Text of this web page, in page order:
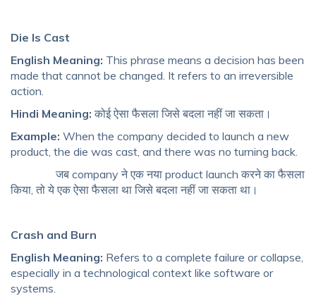
Die Is Cast
English Meaning: This phrase means a decision has been
made that cannot be changed. It refers to an irreversible
action.
Hindi Meaning: कोई ऐसा फैसला जिसे बदला नहीं जा सकता।
Example: When the company decided to launch a new
product, the die was cast, and there was no turning back.
जब company ने एक नया product launch करने का फैसला
किया, तो ये एक ऐसा फैसला था जिसे बदला नहीं जा सकता था।
Crash and Burn
English Meaning: Refers to a complete failure or collapse,
especially in a technological context like software or
systems.